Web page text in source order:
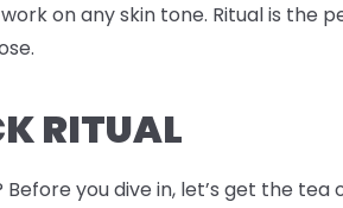
on any skin tone. Ritual is the
RITUAL
Before you dive in, let’s get the